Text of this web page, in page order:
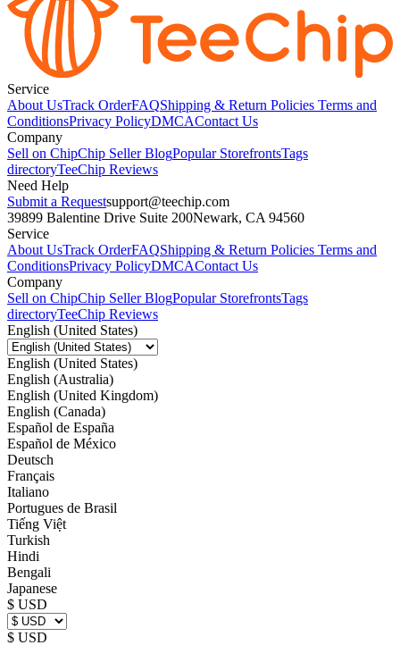
Service
About UsTrack OrderFAQShipping & Return Policies Terms and
ConditionsPrivacy PolicyDMCAContact Us
Company
Sell on ChipChip Seller BlogPopular StorefrontsTags
directoryTeeChip Reviews
Need Help
Submit a Requestsupport@teechip.com
39899 Balentine Drive Suite 200Newark, CA 94560
Service
About UsTrack OrderFAQShipping & Return Policies Terms and
ConditionsPrivacy PolicyDMCAContact Us
Company
Sell on ChipChip Seller BlogPopular StorefrontsTags
directoryTeeChip Reviews
English (United States)
English (United States)
English (Australia)
English (United Kingdom)
English (Canada)
Español de España
Español de México
Deutsch
Français
Italiano
Portugues de Brasil
Tiếng Việt
Turkish
Hindi
Bengali
Japanese
$ USD
$ USD